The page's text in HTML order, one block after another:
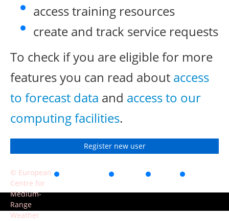
access training resources
create and track service requests
To check if you are eligible for more
features you can read about access
to forecast data and access to our
computing facilities.
Register new user
© European
Centre for
Medium-
Range
Weather